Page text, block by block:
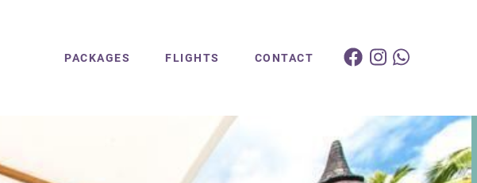
PACKAGES FLIGHTS CONTACT